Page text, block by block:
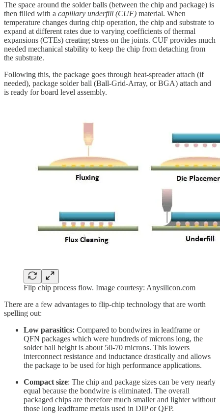
The space around the solder balls (between the chip and package) is
then filled with a capillary underfill (CUF) material. When
temperature changes during chip operation, the chip and substrate to
expand at different rates due to varying coefficients of thermal
expansions (CTEs) creating stress on the joints. CUF provides much
needed mechanical stability to keep the chip from detaching from
the substrate.
Following this, the package goes through heat-spreader attach (if
needed), package solder ball (Ball-Grid-Array, or BGA) attach and
is ready for board level assembly.
Flip chip process flow. Image courtesy: Anysilicon.com
There are a few advantages to flip-chip technology that are worth
spelling out:
Low parasitics: Compared to bondwires in leadframe or
QFN packages which were hundreds of microns long, the
solder ball height is about 50-70 microns. This lowers
interconnect resistance and inductance drastically and allows
the package to be used for high performance applications.
Compact size: The chip and package sizes can be very nearly
equal because the bondwire is eliminated. The overall
packaged chips are therefore much smaller and lighter without
those long leadframe metals used in DIP or QFP.